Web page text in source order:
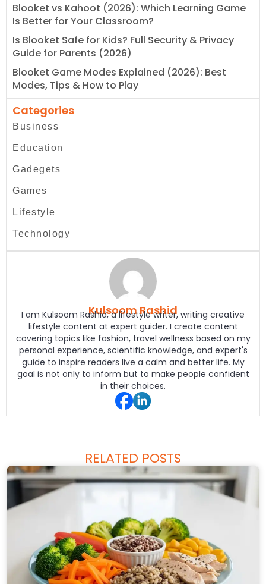
Blooket vs Kahoot (2026): Which Learning Game
Is Better for Your Classroom?
Is Blooket Safe for Kids? Full Security & Privacy
Guide for Parents (2026)
Blooket Game Modes Explained (2026): Best
Modes, Tips & How to Play
Categories
Business
Education
Gadegets
Games
Lifestyle
Technology
Kulsoom Rashid
I am Kulsoom Rashid, a lifestyle writer, writing creative
lifestyle content at expert guider. I create content
covering topics like fashion, travel wellness based on my
personal experience, scientific knowledge, and expert's
guide to inspire readers live a calm and better life. My
goal is not only to inform but to make people confident
in their choices.
RELATED POSTS